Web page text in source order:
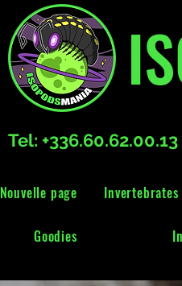
Tel: +336.60.62.00.13
Nouvelle page Invertebrates
Goodies